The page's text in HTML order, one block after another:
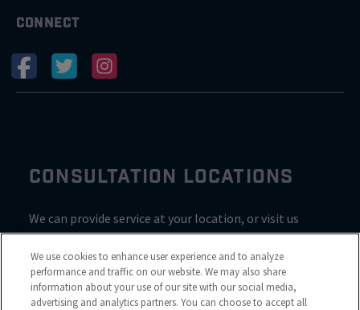
CONNECT
CONSULTATION LOCATIONS
We can provide service at your location, or visit us
inside Valvoline for a consultation
We use cookies to enhance user experience and to analyze
performance and traffic on our website. We may also share
information about your use of our site with our social media,
advertising and analytics partners. You can choose to accept all